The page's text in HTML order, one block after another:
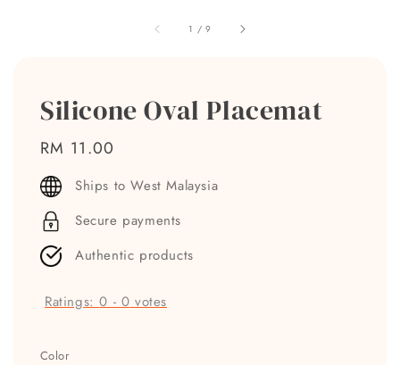
1 /9
Silicone Oval Placemat
Regular
price
RM 11.00
Ships to West Malaysia
Secure payments
Authentic products
Ratings:0 - 0 votes
Color